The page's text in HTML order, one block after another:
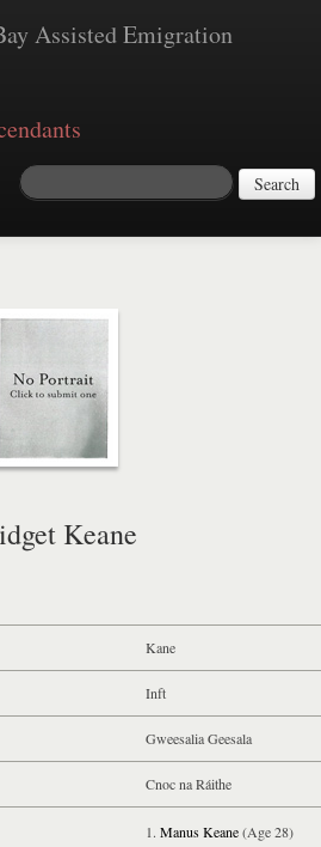
Assisted Emigration
Search
Keane
Kane
Inft
Gweesalia Geesala
Cnoc na Ráithe
Manus Keane(Age 28)